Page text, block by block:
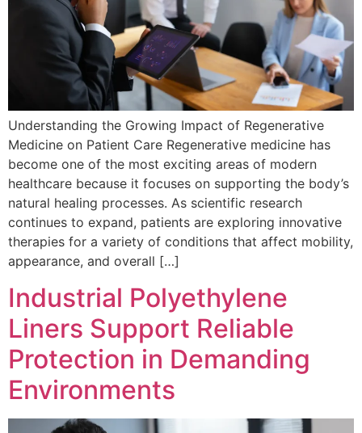
Understanding the Growing Impact of Regenerative
Medicine on Patient Care Regenerative medicine has
become one of the most exciting areas of modern
healthcare because it focuses on supporting the body’s
natural healing processes. As scientific research
continues to expand, patients are exploring innovative
therapies for a variety of conditions that affect mobility,
appearance, and overall […]
Industrial Polyethylene
Liners Support Reliable
Protection in Demanding
Environments